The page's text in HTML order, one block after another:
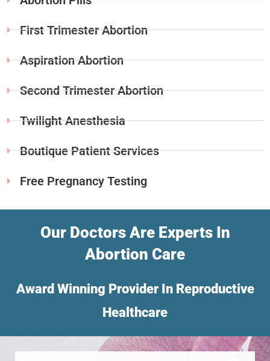
First Trimester Abortion
Aspiration Abortion
Second Trimester Abortion
Twilight Anesthesia
Boutique Patient Services
Free Pregnancy Testing
Our Doctors Are Experts In
Abortion Care
Award Winning Provider In Reproductive
Healthcare